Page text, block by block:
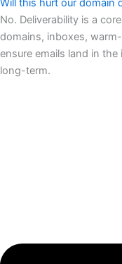
Will this hurt our domain
No. Deliverability is a
domains, inboxes,
ensure emails land in
long-term.